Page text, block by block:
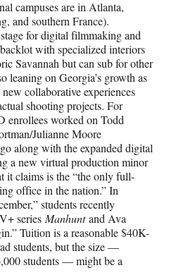
campuses are in Atlanta,
and southern France).
for digital filmmaking and
with specialized interiors
Savannah but can sub for other
leaning on Georgia’s growth as
collaborative experiences
shooting projects. For
enrollees worked on Todd
Julianne Moore
along with the expanded digital
a new virtual production minor
it claims is the “the only full-
office in the nation.” In
students recently
series Manhuntand Ava
Tuition is a reasonable $40K-
students, but the size —
students — might be a